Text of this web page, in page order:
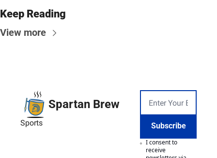
Keep Reading
View more
Spartan Brew
Sports Subscribe
I consent to
receive